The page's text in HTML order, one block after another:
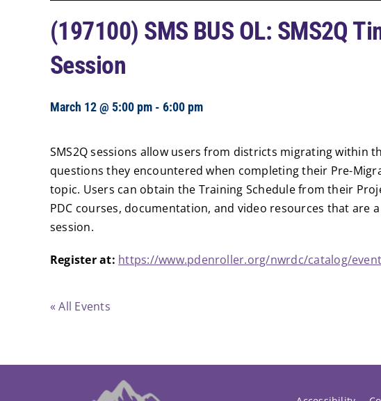
(197100) SMS BUS OL: SMS2Q
Session
March 12 @ 5:00 pm - 6:00 pm
SMS2Q sessions allow users from districts migrating within
questions they encountered when completing their Pre-
topic. Users can obtain the Training Schedule from their
PDC courses, documentation, and video resources that are
session.
Register at: https://www.pdenroller.org/nwrdc/catalog/
« All Events